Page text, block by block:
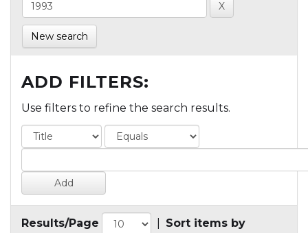
New search
ADD FILTERS:
Use filters to refine the search results.
Results/Page Sort items by